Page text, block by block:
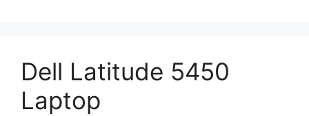
Dell Latitude 5450
Laptop